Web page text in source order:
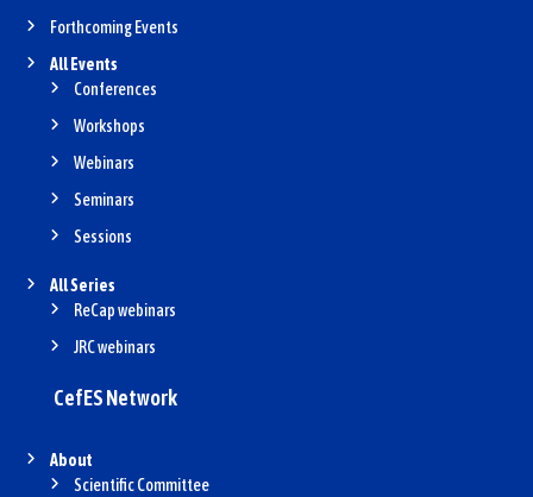
Forthcoming Events
All Events
Conferences
Workshops
Webinars
Seminars
Sessions
All Series
ReCap webinars
JRC webinars
CefES Network
About
Scientific Committee